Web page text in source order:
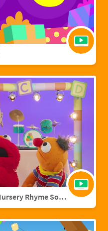
Sesame Street Baby Band: Nursery Rhyme Songs